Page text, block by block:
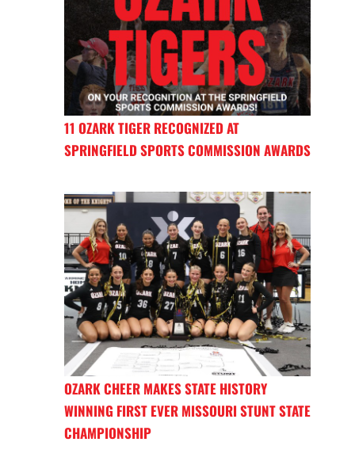
11 OZARK TIGER RECOGNIZED AT
SPRINGFIELD SPORTS COMMISSION AWARDS
OZARK CHEER MAKES STATE HISTORY
WINNING FIRST EVER MISSOURI STUNT STATE
CHAMPIONSHIP